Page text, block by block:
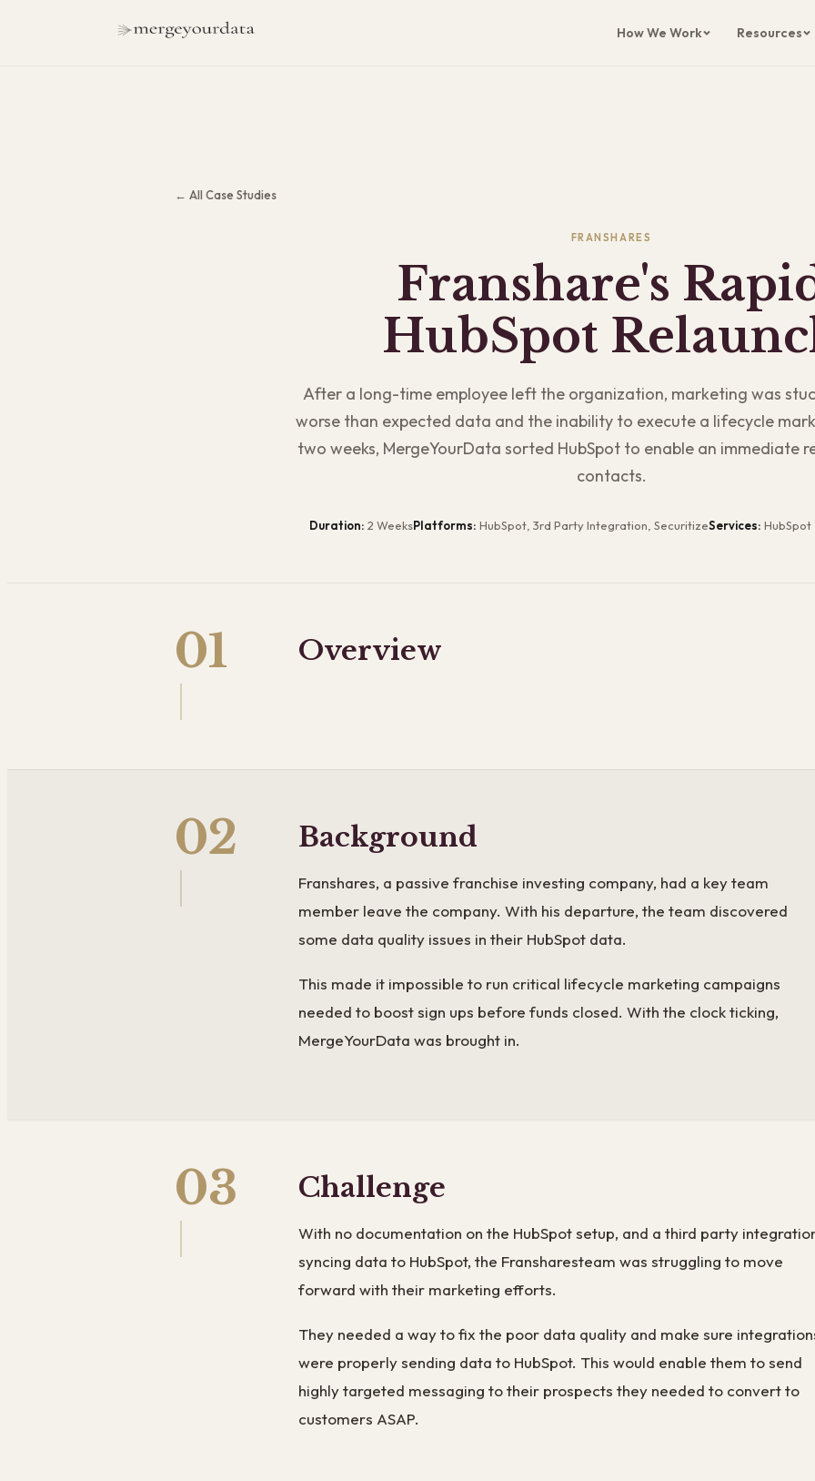
How We Work Resources
← All Case Studies
FRANSHARES
Franshare's
HubSpot
After a long-time employee left the organization, marketing was
worse than expected data and the inability to execute a lifecycle
two weeks, MergeYourData sorted HubSpot to enable an immediate
contacts.
Duration: 2 WeeksPlatforms: HubSpot, 3rd Party Integration, SecuritizeServices: HubSpot
01 Overview
02 Background
Franshares, a passive franchise investing company, had a key team
member leave the company. With his departure, the team discovered
some data quality issues in their HubSpot data.
This made it impossible to run critical lifecycle marketing campaigns
needed to boost sign ups before funds closed. With the clock ticking,
MergeYourData was brought in.
03 Challenge
With no documentation on the HubSpot setup, and a third party
syncing data to HubSpot, the Fransharesteam was struggling to move
forward with their marketing efforts.
They needed a way to fix the poor data quality and make sure
were properly sending data to HubSpot. This would enable them to send
highly targeted messaging to their prospects they needed to convert to
customers ASAP.